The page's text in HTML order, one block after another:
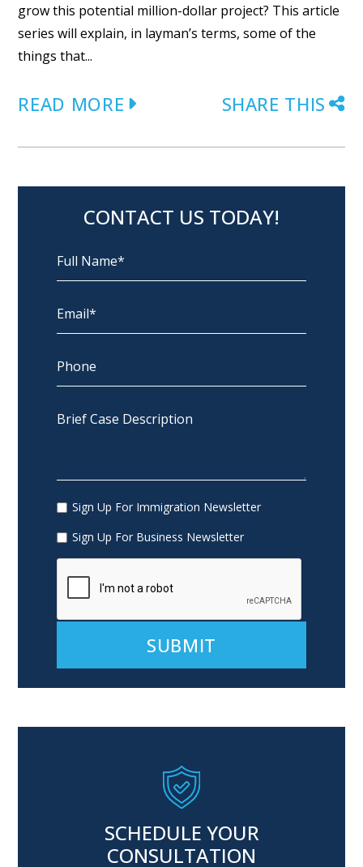
grow this potential million-dollar project? This article
series will explain, in layman’s terms, some of the
things that...
READ MORE SHARE THIS
CONTACT US TODAY!
Sign Up For Immigration Newsletter
Sign Up For Business Newsletter
SCHEDULE YOUR
CONSULTATION